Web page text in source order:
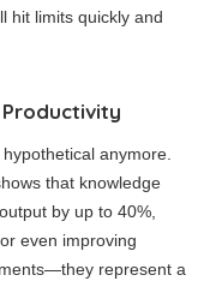
hit limits quickly and
Productivity
anymore.
that knowledge
by up to 40%,
even improving
represent a